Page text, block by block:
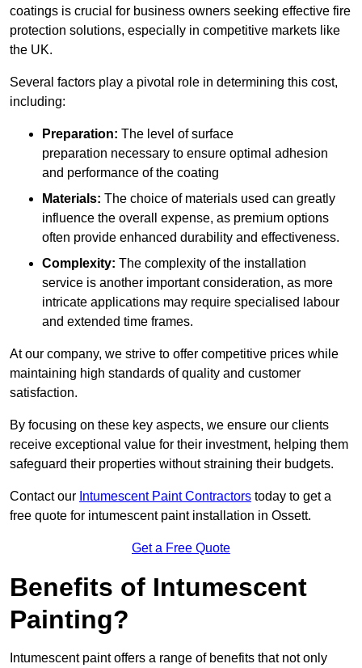
coatings is crucial for business owners seeking effective fire
protection solutions, especially in competitive markets like
the UK.
Several factors play a pivotal role in determining this cost,
including:
Preparation: The level of surface
preparation necessary to ensure optimal adhesion
and performance of the coating
Materials: The choice of materials used can greatly
influence the overall expense, as premium options
often provide enhanced durability and effectiveness.
Complexity: The complexity of the installation
service is another important consideration, as more
intricate applications may require specialised labour
and extended time frames.
At our company, we strive to offer competitive prices while
maintaining high standards of quality and customer
satisfaction.
By focusing on these key aspects, we ensure our clients
receive exceptional value for their investment, helping them
safeguard their properties without straining their budgets.
Contact our Intumescent Paint Contractors today to get a
free quote for intumescent paint installation in Ossett.
Get a Free Quote
Benefits of Intumescent
Painting?
Intumescent paint offers a range of benefits that not only